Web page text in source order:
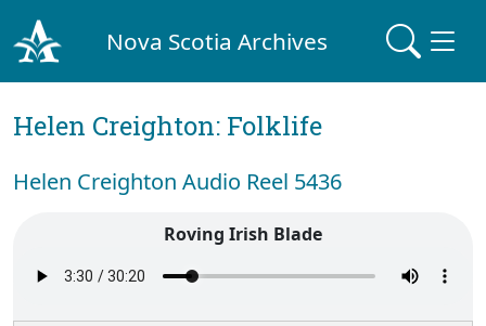
Nova Scotia Archives
Helen Creighton: Folklife
Helen Creighton Audio Reel 5436
Roving Irish Blade